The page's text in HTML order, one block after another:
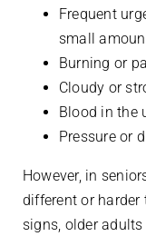
Frequent
small
Burning or
Cloudy or
Blood in the
Pressure or
However, in
different or harder
signs, older